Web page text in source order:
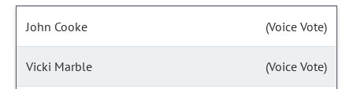
John Cooke (Voice Vote)
Vicki Marble (Voice Vote)